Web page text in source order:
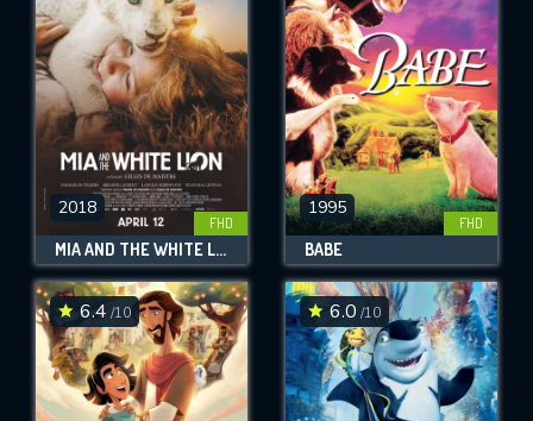
2018
FHD
MIA AND THE WHITE LION
1995
FHD
BABE
6.4 /10 6.0 /10